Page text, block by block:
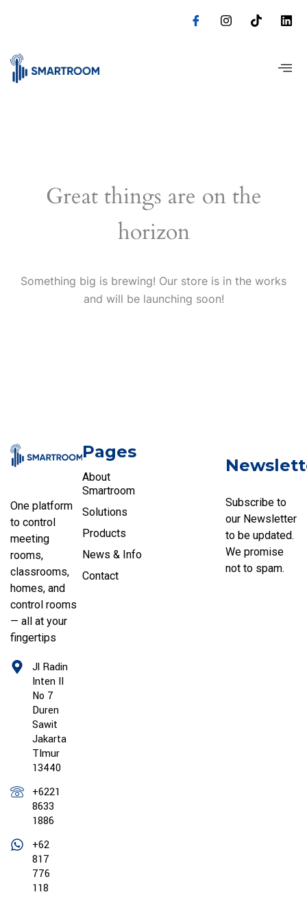
Great things are on the
horizon
Something big is brewing! Our store is in the works
and will be launching soon!
One platform
to control
meeting
rooms,
classrooms,
homes, and
control rooms
— all at your
fingertips
Jl Radin
Inten II
No 7
Duren
Sawit
Jakarta
TImur
13440
+6221
8633
1886
+62
817
776
118
Pages
About
Smartroom
Solutions
Products
News & Info
Contact
Subscribe to
our Newsletter
to be updated.
We promise
not to spam.